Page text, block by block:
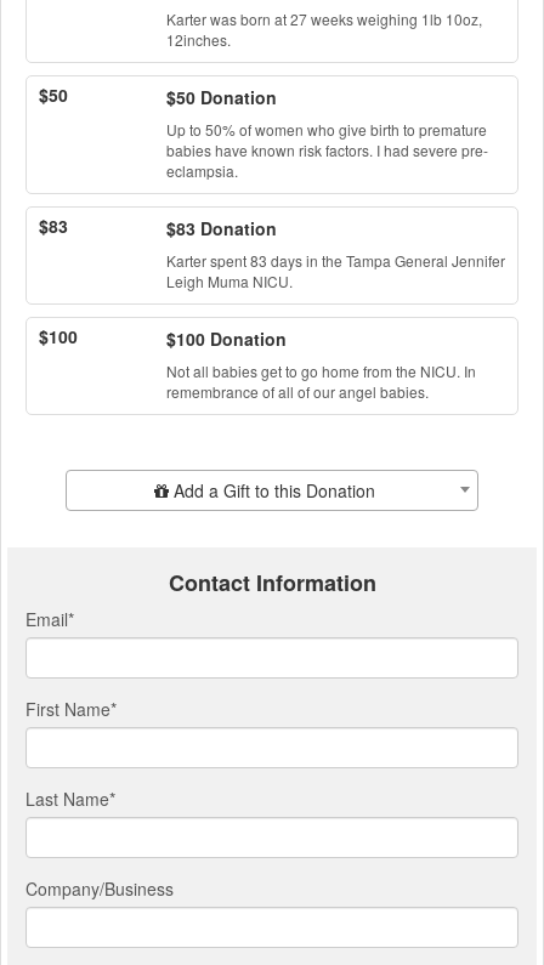
Karter was born at 27 weeks weighing 1lb 10oz,
12inches.
$50 $50 Donation
Up to 50% of women who give birth to premature
babies have known risk factors. I had severe pre-
eclampsia.
$83 $83 Donation
Karter spent 83 days in the Tampa General Jennifer
Leigh Muma NICU.
$100 $100 Donation
Not all babies get to go home from the NICU. In
remembrance of all of our angel babies.
Add Additional GiftAdd a Gift to this Donation
Contact Information
Email*
First Name*
Last Name*
Company/Business